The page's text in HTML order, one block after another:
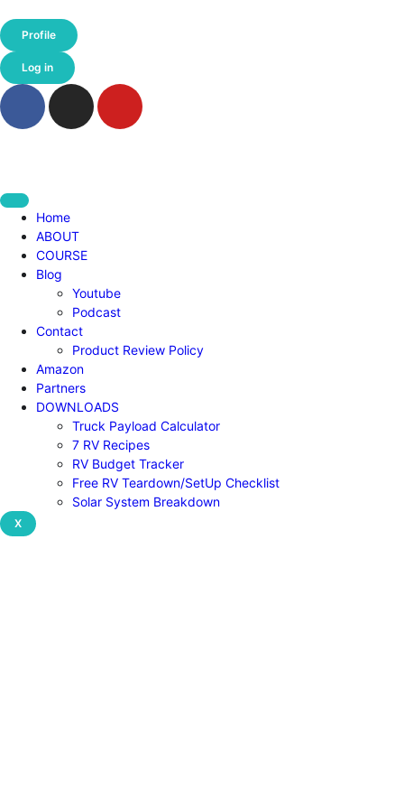
Profile
Log in
Home
ABOUT
COURSE
Blog
Youtube
Podcast
Contact
Product Review Policy
Amazon
Partners
DOWNLOADS
Truck Payload Calculator
7 RV Recipes
RV Budget Tracker
Free RV Teardown/SetUp Checklist
Solar System Breakdown
X